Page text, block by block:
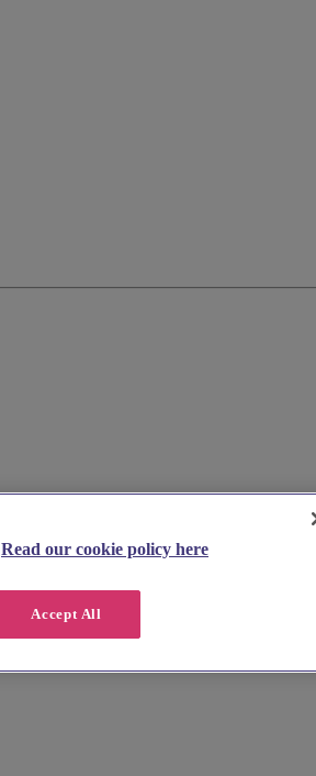
Read our cookie policy here
Accept All